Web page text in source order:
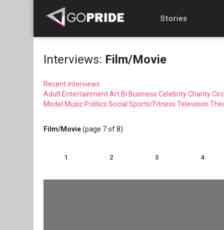
Stories
Interviews: Film/Movie
Recent interviews
Adult EntertainmentArt Bi Business CelebrityCharity
Model Music Politics Social Sports/Fitness Television
Film/Movie(page 7 of 8)
1 2 3 4